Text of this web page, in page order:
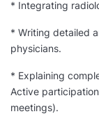
* Integrating
* Writing detailed
physicians.
* Explaining
Active
meetings).